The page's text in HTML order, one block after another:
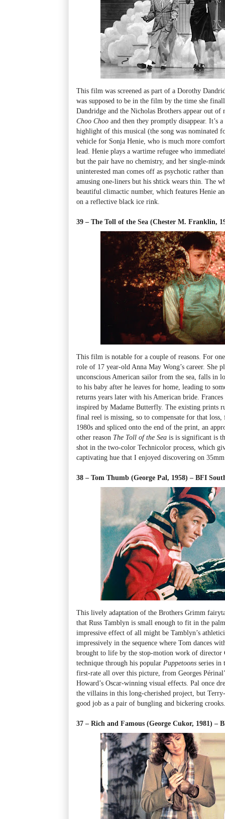
This film was screened as part of a Dorothy
was supposed to be in the film by the time she
Dandridge and the Nicholas Brothers appear out
Choo Choo and then they promptly disappear. It’s
highlight of this musical (the song was nominated
vehicle for Sonja Henie, who is much more
lead. Henie plays a wartime refugee who
but the pair have no chemistry, and her single-
uninterested man comes off as psychotic rather
amusing one-liners but his shtick wears thin. The
beautiful climactic number, which features Henie
on a reflective black ice rink.
39 – The Toll of the Sea (Chester M. Franklin,
This film is notable for a couple of reasons. For
role of 17 year-old Anna May Wong’s career. She
unconscious American sailor from the sea, falls in
to his baby after he leaves for home, leading to
returns years later with his American bride.
inspired by Madame Butterfly. The existing prints
final reel is missing, so to compensate for that
1980s and spliced onto the end of the print, an
other reason The Toll of the Sea is is significant is
shot in the two-color Technicolor process, which
captivating hue that I enjoyed discovering on
38 – Tom Thumb (George Pal, 1958) – BFI
This lively adaptation of the Brothers Grimm
that Russ Tamblyn is small enough to fit in the
impressive effect of all might be Tamblyn’s
impressively in the sequence where Tom dances
brought to life by the stop-motion work of director
technique through his popular Puppetoons series in
first-rate all over this picture, from Georges
Howard’s Oscar-winning visual effects. Pal once
the villains in this long-cherished project, but
good job as a pair of bungling and bickering crooks.
37 – Rich and Famous (George Cukor, 1981) –